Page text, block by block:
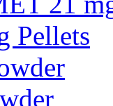
Pellets